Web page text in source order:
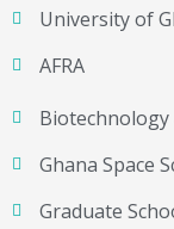
University of
AFRA
Ghana Space
Graduate